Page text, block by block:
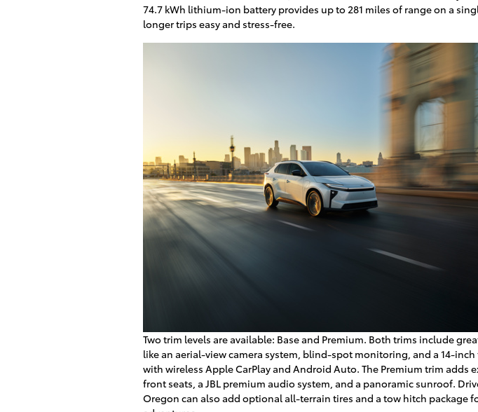
74.7 kWh lithium-ion battery provides up to 281 miles of range on a
longer trips easy and stress-free.
Two trim levels are available: Base and Premium. Both trims include
like an aerial-view camera system, blind-spot monitoring, and a 14-
with wireless Apple CarPlay and Android Auto. The Premium trim adds
front seats, a JBL premium audio system, and a panoramic sunroof.
Oregon can also add optional all-terrain tires and a tow hitch package